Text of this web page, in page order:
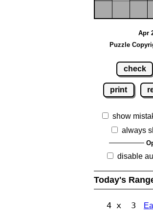
Apr
Puzzle
check
print
show
always
disable
Today's
4 x 3